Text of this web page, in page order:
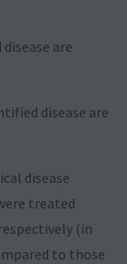
are
disease are
disease
treated
(in
to those